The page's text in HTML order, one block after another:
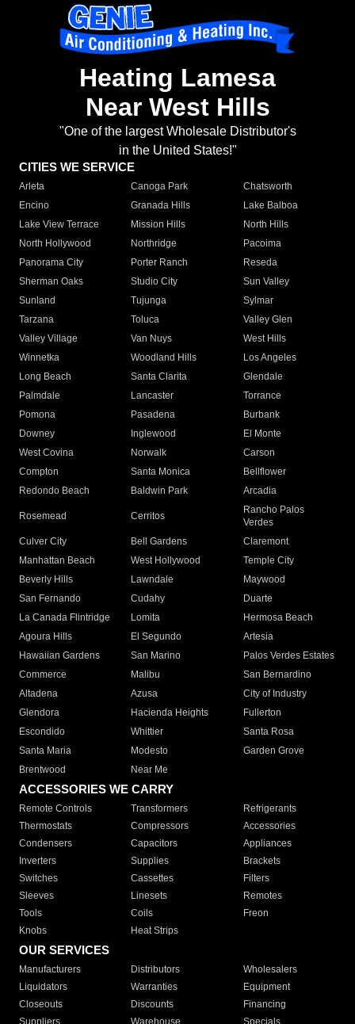
Heating Lamesa
Near West Hills
"One of the largest Wholesale Distributor's
in the United States!"
CITIES WE SERVICE
Arleta Canoga Park
Chatsworth
Encino
Granada Hills
Lake Balboa
Lake View Terrace
Mission Hills
North Hills
North Hollywood
Northridge
Pacoima
Panorama City
Porter Ranch
Reseda
Sherman Oaks
Studio City
Sun Valley
Sunland
Tujunga
Sylmar
Tarzana
Toluca
Valley Glen
Valley Village
Van Nuys
West Hills
Winnetka
Woodland Hills
Los Angeles
Long Beach
Santa Clarita
Glendale
Palmdale
Lancaster
Torrance
Pomona
Pasadena
Burbank
Downey
Inglewood
El Monte
West Covina
Norwalk
Carson
Compton
Santa Monica
Bellflower
Redondo Beach
Baldwin Park Arcadia
Rosemead Cerritos
Rancho Palos
Verdes
Culver City
Bell Gardens
Claremont
Manhattan Beach
West Hollywood
Temple City
Beverly Hills
Lawndale
Maywood
San Fernando
Cudahy
Duarte
La Canada Flintridge
Lomita
Hermosa Beach
Agoura Hills
El Segundo
Artesia
Hawaiian Gardens
San Marino
Palos Verdes Estates
Commerce
Malibu
San Bernardino
Altadena
Azusa
City of Industry
Glendora
Hacienda Heights
Fullerton
Escondido
Whittier
Santa Rosa
Santa Maria
Modesto
Garden Grove
Brentwood
Near Me
ACCESSORIES WE CARRY
Remote Controls Transformers
Refrigerants
Thermostats
Compressors
Accessories
Condensers
Capacitors
Appliances
Inverters
Supplies
Brackets
Switches
Cassettes
Filters
Sleeves
Linesets
Remotes
Tools
Coils
Freon
Knobs
Heat Strips
OUR SERVICES
Manufacturers Distributors
Wholesalers
Liquidators
Warranties
Equipment
Closeouts
Discounts
Financing